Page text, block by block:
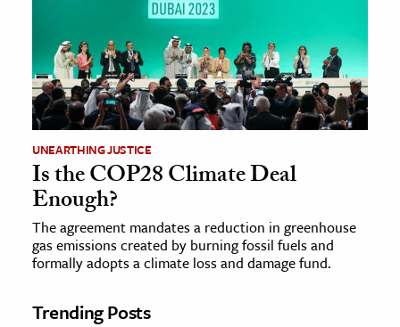
UNEARTHING JUSTICE
Is the COP28 Climate Deal
Enough?
The agreement mandates a reduction in greenhouse
gas emissions created by burning fossil fuels and
formally adopts a climate loss and damage fund.
Trending Posts